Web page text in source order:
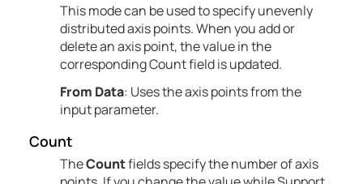
This mode can be used to specify unevenly
distributed axis points. When you add or
delete an axis point, the value in the
corresponding Count field is updated.
From Data: Uses the axis points from the
input parameter.
Count
TheCountfields specify the number of axis